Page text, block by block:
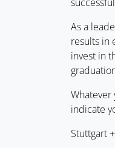
As a
results in
invest in
Whatever
indicate
Stuttgart